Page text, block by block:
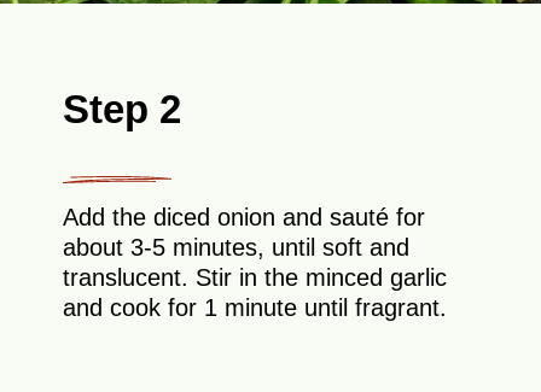
Step 2
Add the diced onion and sauté for
about 3-5 minutes, until soft and
translucent. Stir in the minced garlic
and cook for 1 minute until fragrant.